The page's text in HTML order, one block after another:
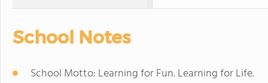
School Notes
School Motto: Learning for Fun. Learning for Life.